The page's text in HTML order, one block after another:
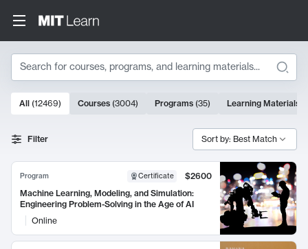
Search
Search Results
10000 results
All (12469) Courses (3004) Programs (35) Learning Materials
Filter Sort by: Best Match
Program Certificate
$2600
Machine Learning, Modeling, and Simulation:
Engineering Problem-Solving in the Age of AI
Online